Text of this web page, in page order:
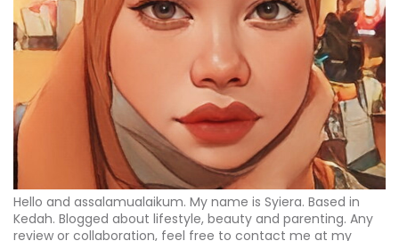
Hello and assalamualaikum. My name is Syiera. Based in
Kedah. Blogged about lifestyle, beauty and parenting. Any
review or collaboration, feel free to contact me at my